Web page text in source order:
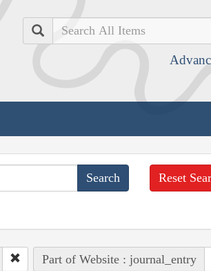
Search
Reset
Part of Website : journal_entry